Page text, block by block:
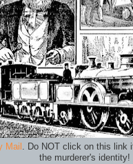
Mail . Do NOT click on this link
the murderer's identity!